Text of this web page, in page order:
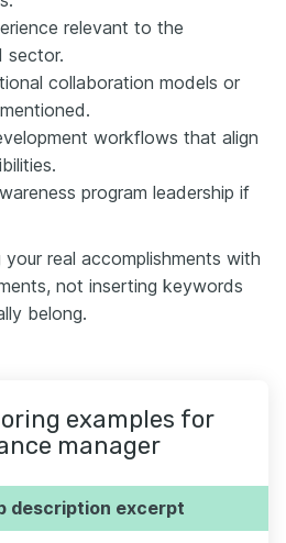
relevant to the
sector.
collaboration models or
workflows that align
program leadership if
your real accomplishments with
not inserting keywords
belong.
examples for
manager
description excerpt